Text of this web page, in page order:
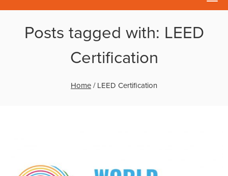
Posts tagged with: LEED
Certification
Home / LEED Certification